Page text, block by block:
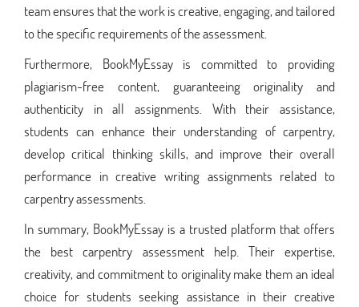
team ensures that the work is creative, engaging, and tailored
to the specific requirements of the assessment.
Furthermore, BookMyEssay is committed to providing
plagiarism-free content, guaranteeing originality and
authenticity in all assignments. With their assistance,
students can enhance their understanding of carpentry,
develop critical thinking skills, and improve their overall
performance in creative writing assignments related to
carpentry assessments.
In summary, BookMyEssay is a trusted platform that offers
the best carpentry assessment help. Their expertise,
creativity, and commitment to originality make them an ideal
choice for students seeking assistance in their creative